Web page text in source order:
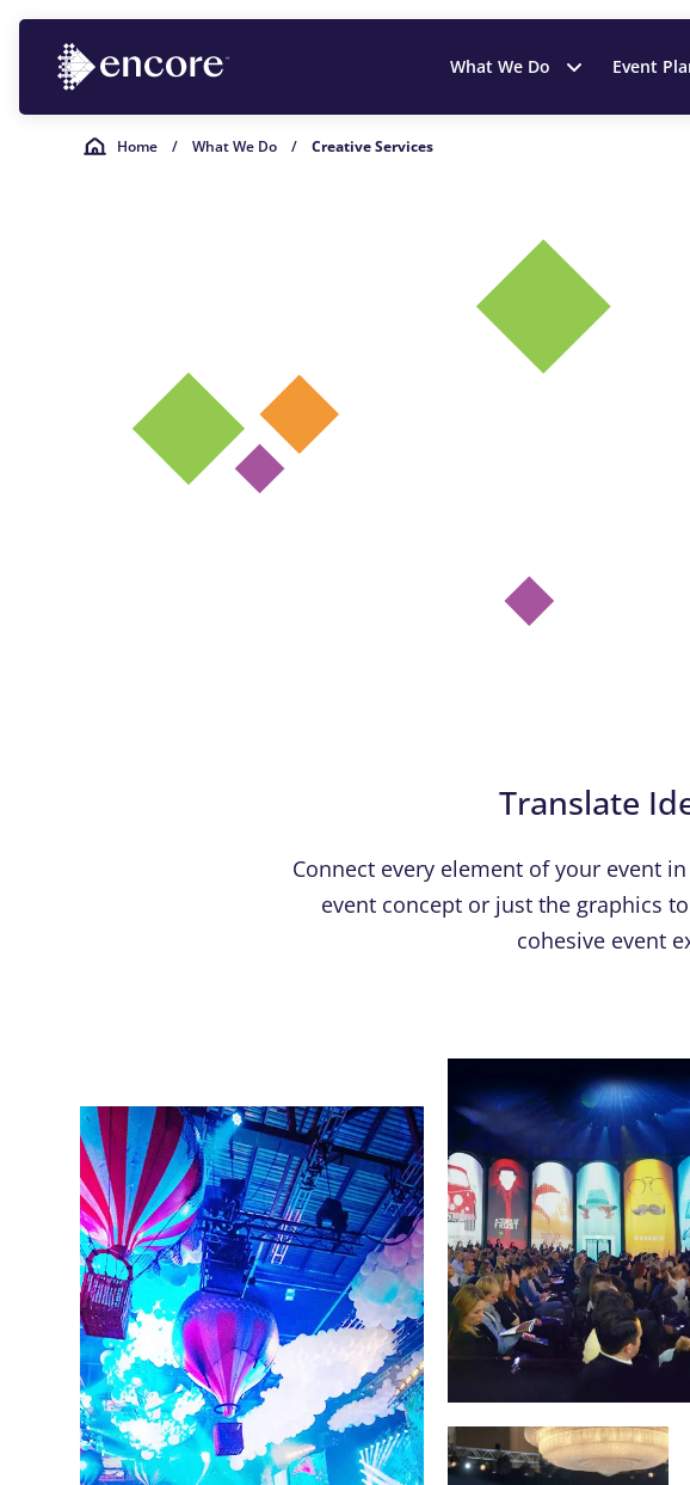
What We Do Event
Home / What We Do / Creative Services
Translate
Connect every element of your event
event concept or just the graphics
cohesive event